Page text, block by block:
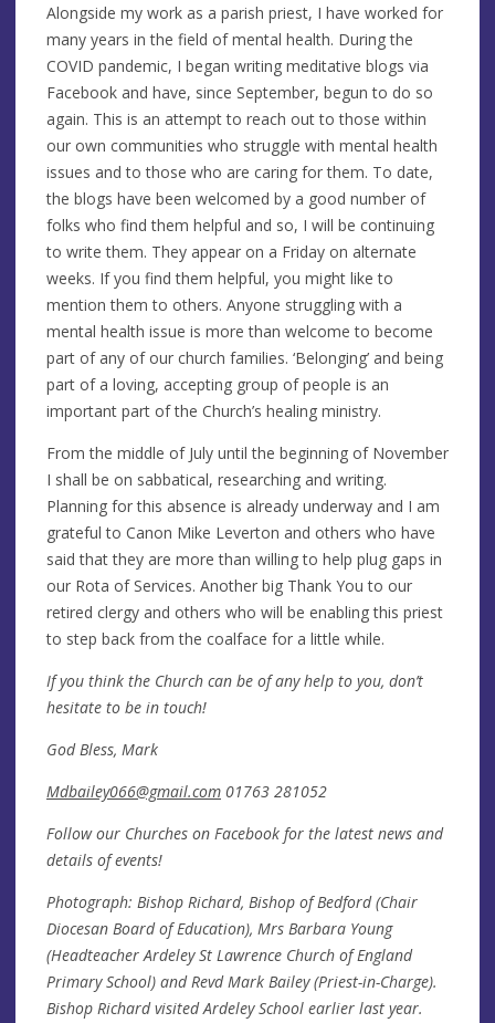
Alongside my work as a parish priest, I have worked for
many years in the field of mental health. During the
COVID pandemic, I began writing meditative blogs via
Facebook and have, since September, begun to do so
again. This is an attempt to reach out to those within
our own communities who struggle with mental health
issues and to those who are caring for them. To date,
the blogs have been welcomed by a good number of
folks who find them helpful and so, I will be continuing
to write them. They appear on a Friday on alternate
weeks. If you find them helpful, you might like to
mention them to others. Anyone struggling with a
mental health issue is more than welcome to become
part of any of our church families. ‘Belonging’ and being
part of a loving, accepting group of people is an
important part of the Church’s healing ministry.
From the middle of July until the beginning of November
I shall be on sabbatical, researching and writing.
Planning for this absence is already underway and I am
grateful to Canon Mike Leverton and others who have
said that they are more than willing to help plug gaps in
our Rota of Services. Another big Thank You to our
retired clergy and others who will be enabling this priest
to step back from the coalface for a little while.
If you think the Church can be of any help to you, don’t
hesitate to be in touch!
God Bless, Mark
Mdbailey066@gmail.com 01763 281052
Follow our Churches on Facebook for the latest news and
details of events!
Photograph: Bishop Richard, Bishop of Bedford (Chair
Diocesan Board of Education), Mrs Barbara Young
(Headteacher Ardeley St Lawrence Church of England
Primary School) and Revd Mark Bailey (Priest-in-Charge).
Bishop Richard visited Ardeley School earlier last year.